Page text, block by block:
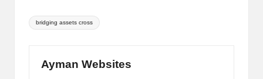
Tags:
bridging assets cross
Ayman Websites